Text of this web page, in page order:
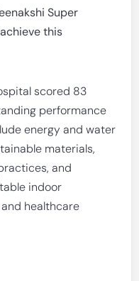
Super
this
scored 83
performance
energy and water
materials,
and
indoor
healthcare